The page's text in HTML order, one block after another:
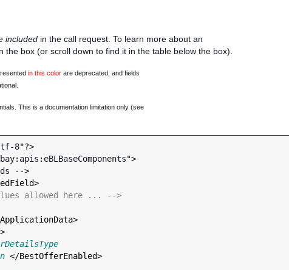
included in the call request. To learn more about an
the box (or scroll down to find it in the table below the box).
in this color are deprecated, and fields
This is a documentation limitation only (see
8"?>
>
allowed here ... -->
ApplicationData>
>
</BestOfferEnabled>